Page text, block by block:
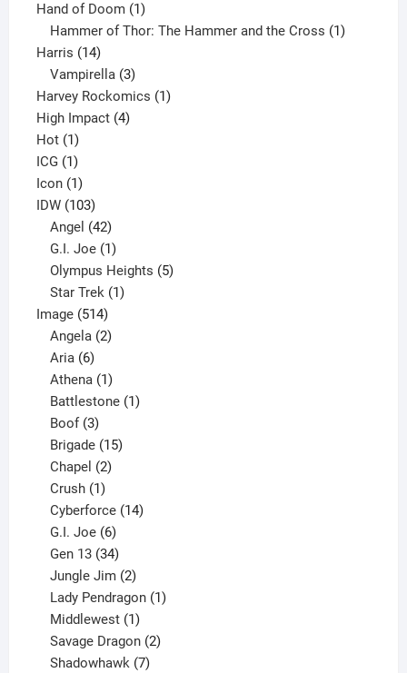
product
Hand of Doom 11
product
Hammer of Thor: The Hammer and the Cross 1
Harris 1414
products
Vampirella 3
products
Harvey Rockomics 11
High Impact 44
Hot 11
product
ICG 11
product
Icon 11
product
IDW 103103
products
Angel 42
products
G.I. Joe 1
product
Olympus Heights 5
Star Trek 1
Image 514514
products
Angela 2
Aria 6
products
Athena 1
product
Battlestone 1
Boof 3
products
Brigade 15
Chapel 2
Crush 1
product
Cyberforce 14
G.I. Joe 6
products
Gen 13 34
products
Jungle Jim 2
products
Lady Pendragon 1
Middlewest 1
product
Savage Dragon 2
Shadowhawk 7